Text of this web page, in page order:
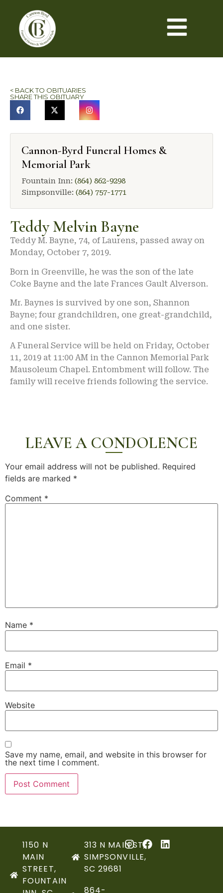
< BACK TO OBITUARIES
SHARE THIS OBITUARY
Cannon-Byrd Funeral Homes &
Memorial Park
Fountain Inn: (864) 862-9298
Simpsonville: (864) 757-1771
Teddy Melvin Bayne
Teddy M. Bayne, 74, of Laurens, passed away on
Monday, October 7, 2019.
Born in Greenville, he was the son of the late
Coke Bayne and the late Frances Gault Alverson.
Mr. Baynes is survived by one son, Shannon
Bayne; four grandchildren, one great-grandchild,
and one sister.
A Funeral Service will be held on Friday, October
11, 2019 at 11:00 AM in the Cannon Memorial Park
Mausoleum Chapel. Entombment will follow. The
family will receive friends following the service.
LEAVE A CONDOLENCE
Your email address will not be published. Required
fields are marked *
Comment *
Name *
Email *
Website
Save my name, email, and website in this browser for
the next time I comment.
1150 N
MAIN
STREET,
FOUNTAIN
313 N MAIN ST,
SIMPSONVILLE,
SC 29681
864-